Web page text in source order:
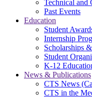
Technical and
Past Events
Education
Student
Internship
Scholarships
Student
K-12
News & Publications
CTS News
CTS in the